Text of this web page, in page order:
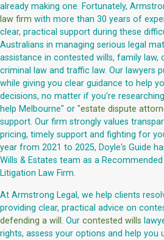
already making one. Fortunately,
law firm with more than 30 years of
clear, practical support during these
Australians in managing serious legal
assistance in contested wills, family law,
criminal law and traffic law. Our lawyers
while giving you clear guidance to help
decisions, no matter if you're
help Melbourne" or "estate dispute
support. Our firm strongly values
pricing, timely support and fighting for
year from 2021 to 2025, Doyle's Guide
Wills & Estates team as a
Litigation Law Firm.
At Armstrong Legal, we help clients
providing clear, practical advice on
defending a will . Our contested wills
rights, assess your options and help you